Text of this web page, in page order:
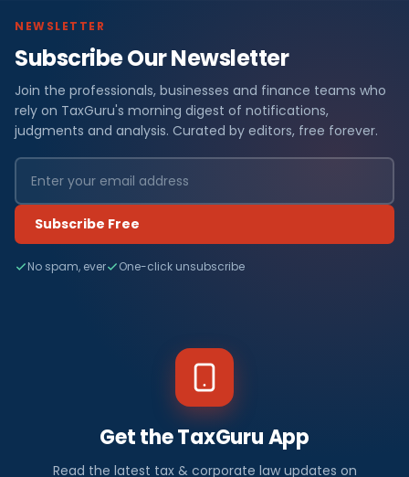
NEWSLETTER
Subscribe Our Newsletter
Join the professionals, businesses and finance teams who
rely on TaxGuru's morning digest of notifications,
judgments and analysis. Curated by editors, free forever.
Subscribe Free
No spam, ever One-click unsubscribe
Get the TaxGuru App
Read the latest tax & corporate law updates on